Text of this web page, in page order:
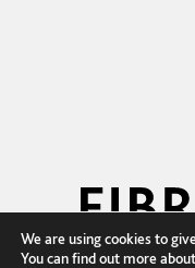
We are using cookies to
You can find out more